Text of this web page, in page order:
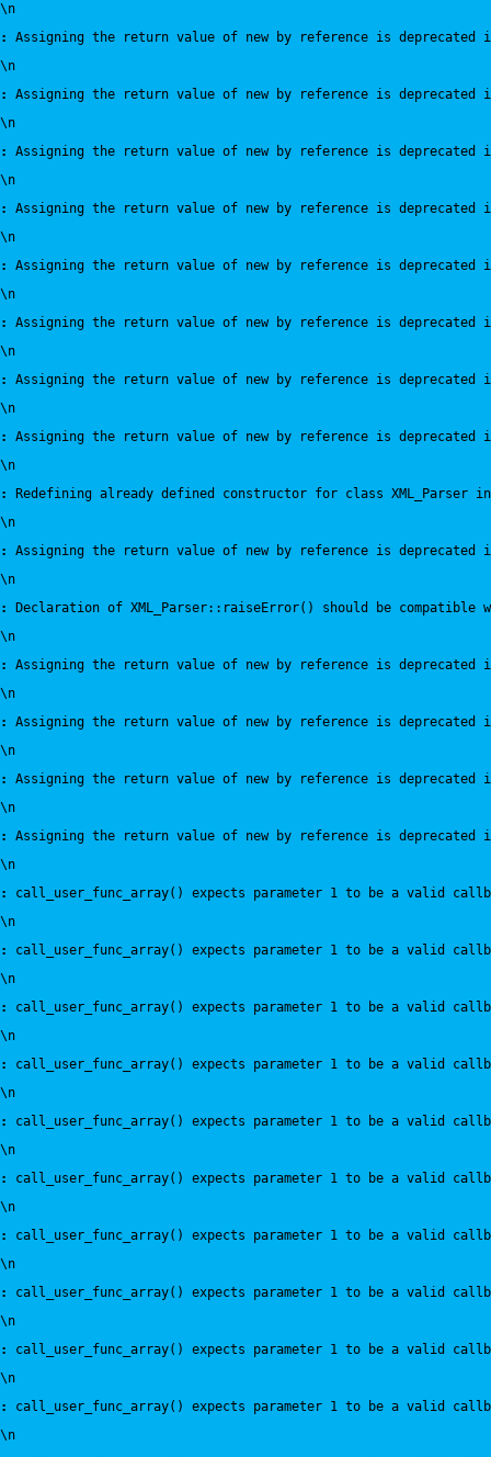
\n
:
Assigning the return value of new by reference is deprecated
\n
:
Assigning the return value of new by reference is deprecated
\n
:
Assigning the return value of new by reference is deprecated
\n
:
Assigning the return value of new by reference is deprecated
\n
:
Assigning the return value of new by reference is deprecated
\n
:
Assigning the return value of new by reference is deprecated
\n
:
Assigning the return value of new by reference is deprecated
\n
:
Assigning the return value of new by reference is deprecated
\n
:
Redefining already defined constructor for class XML_Parser
\n
:
Assigning the return value of new by reference is deprecated
\n
:
Declaration of XML_Parser::raiseError() should be compatible
\n
:
Assigning the return value of new by reference is deprecated
\n
:
Assigning the return value of new by reference is deprecated
\n
:
Assigning the return value of new by reference is deprecated
\n
:
Assigning the return value of new by reference is deprecated
\n
:
call_user_func_array() expects parameter 1 to be a valid
\n
:
call_user_func_array() expects parameter 1 to be a valid
\n
:
call_user_func_array() expects parameter 1 to be a valid
\n
:
call_user_func_array() expects parameter 1 to be a valid
\n
:
call_user_func_array() expects parameter 1 to be a valid
\n
:
call_user_func_array() expects parameter 1 to be a valid
\n
:
call_user_func_array() expects parameter 1 to be a valid
\n
:
call_user_func_array() expects parameter 1 to be a valid
\n
:
call_user_func_array() expects parameter 1 to be a valid
\n
:
call_user_func_array() expects parameter 1 to be a valid
\n